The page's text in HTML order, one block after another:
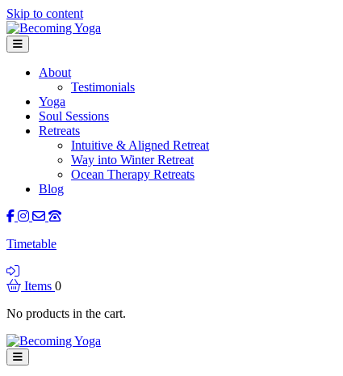
Skip to content
Menu
About
Testimonials
Yoga
Soul Sessions
Retreats
Intuitive & Aligned Retreat
Way into Winter Retreat
Ocean Therapy Retreats
Blog
Facebook
Instagram
Contact Us
Call Us
Timetable
Login
Items 0
No products in the cart.
Menu